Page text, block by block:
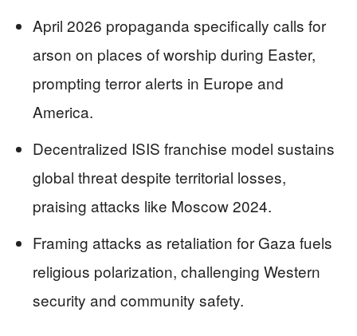
April 2026 propaganda specifically calls for
arson on places of worship during Easter,
prompting terror alerts in Europe and
America.
Decentralized ISIS franchise model sustains
global threat despite territorial losses,
praising attacks like Moscow 2024.
Framing attacks as retaliation for Gaza fuels
religious polarization, challenging Western
security and community safety.